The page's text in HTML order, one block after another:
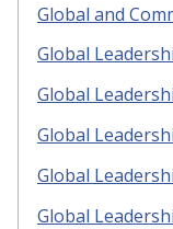
Global and
Global
Global
Global
Global
Global